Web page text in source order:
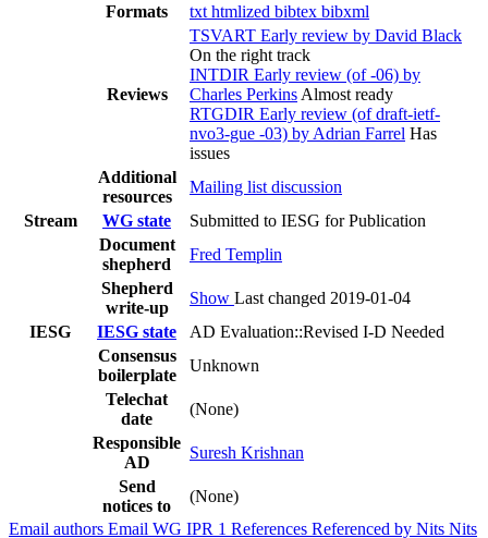
Formats
txt htmlized bibtex bibxml
Reviews
TSVART Early review by David Black
On the right track
INTDIR Early review (of -06) by
Charles Perkins Almost ready
RTGDIR Early review (of draft-ietf-
nvo3-gue -03) by Adrian Farrel Has
issues
Additional
resources
Mailing list discussion
Stream
WG state
Submitted to IESG for Publication
Document
shepherd
Fred Templin
Shepherd
write-up
Show Last changed 2019-01-04
IESG
IESG state
AD Evaluation::Revised I-D Needed
Consensus
boilerplate
Unknown
Telechat
date
(None)
Responsible
AD
Suresh Krishnan
Send
notices to
(None)
Email authors Email WG IPR 1 References Referenced by Nits Nits